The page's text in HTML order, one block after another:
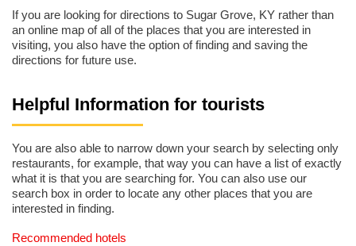
If you are looking for directions to Sugar Grove, KY rather than
an online map of all of the places that you are interested in
visiting, you also have the option of finding and saving the
directions for future use.
Helpful Information for tourists
You are also able to narrow down your search by selecting only
restaurants, for example, that way you can have a list of exactly
what it is that you are searching for. You can also use our
search box in order to locate any other places that you are
interested in finding.
Recommended hotels